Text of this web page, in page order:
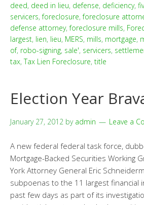
deed, deed in lieu, defense, deficiency,
servicers,foreclosure,foreclosure
defense attorney,foreclosure mills,
largest, lien, lieu, MERS, mills, mortgage,
of, robo-signing, sale', servicers,
tax,Tax Lien Foreclosure, title
Election Year
January 27, 2012 by admin Leave a
A new federal federal task force,
Mortgage-Backed Securities Working
York Attorney General Eric
subpoenas to the 11 largest financial
past few days as part of its